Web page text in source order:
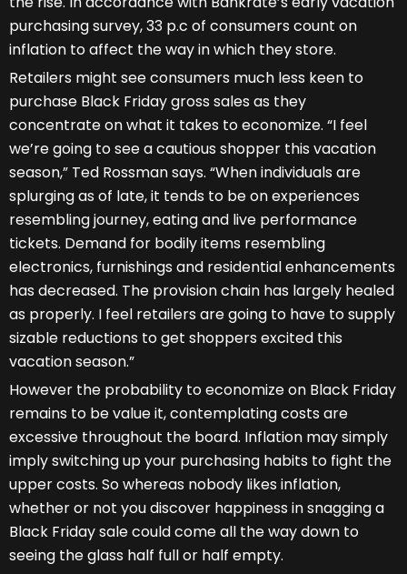
purchasing survey, 33 p.c of consumers count on
inflation to affect the way in which they store.
Retailers might see consumers much less keen to
purchase Black Friday gross sales as they
concentrate on what it takes to economize. “I feel
we’re going to see a cautious shopper this vacation
season,” Ted Rossman says. “When individuals are
splurging as of late, it tends to be on experiences
resembling journey, eating and live performance
tickets. Demand for bodily items resembling
electronics, furnishings and residential enhancements
has decreased. The provision chain has largely healed
as properly. I feel retailers are going to have to supply
sizable reductions to get shoppers excited this
vacation season.”
However the probability to economize on Black Friday
remains to be value it, contemplating costs are
excessive throughout the board. Inflation may simply
imply switching up your purchasing habits to fight the
upper costs. So whereas nobody likes inflation,
whether or not you discover happiness in snagging a
Black Friday sale could come all the way down to
seeing the glass half full or half empty.